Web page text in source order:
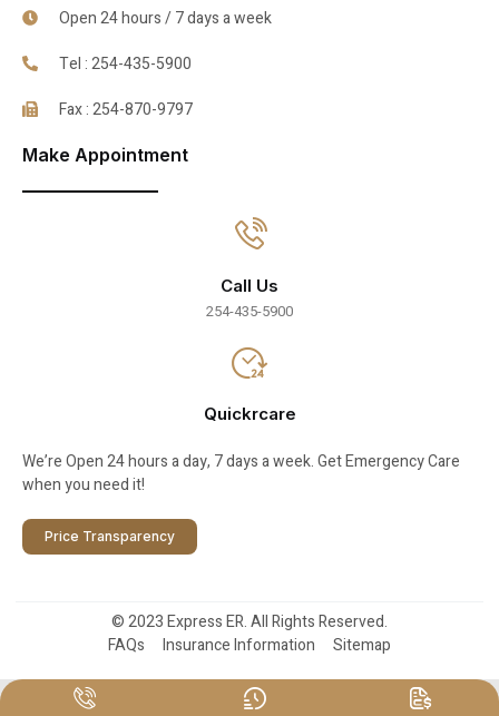
Open 24 hours / 7 days a week
Tel : 254-435-5900
Fax : 254-870-9797
Make Appointment
Call Us
254-435-5900
Quickrcare
We’re Open 24 hours a day, 7 days a week. Get Emergency Care
when you need it!
Price Transparency
© 2023 Express ER. All Rights Reserved.
FAQs
Insurance Information Sitemap